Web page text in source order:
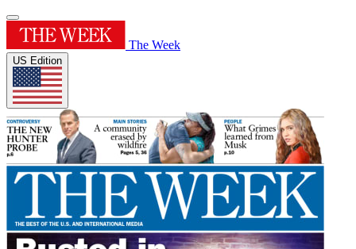
The Week
US Edition